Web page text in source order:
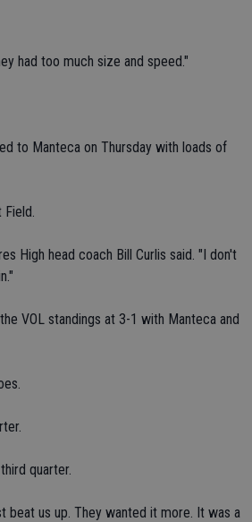
had too much size and speed."
to Manteca on Thursday with loads of
Field.
High head coach Bill Curlis said. "I don't
VOL standings at 3-1 with Manteca and
quarter.
beat us up. They wanted it more. It was a